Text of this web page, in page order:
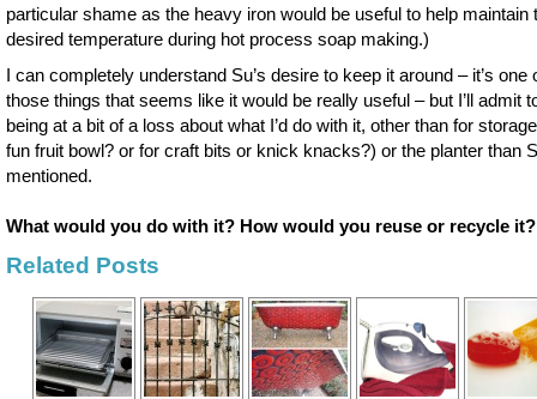
particular shame as the heavy iron would be useful to help maintain
desired temperature during hot process soap making.)
I can completely understand Su’s desire to keep it around – it’s one
those things that seems like it would be really useful – but I’ll admit
being at a bit of a loss about what I’d do with it, other than for
fun fruit bowl? or for craft bits or knick knacks?) or the planter than
mentioned.
What would you do with it? How would you reuse or recycle it?
Related Posts